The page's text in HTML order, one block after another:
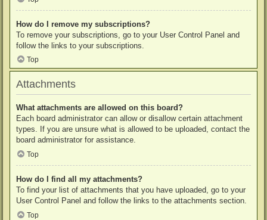
How do I remove my subscriptions?
To remove your subscriptions, go to your User Control Panel and
follow the links to your subscriptions.
Top
Attachments
What attachments are allowed on this board?
Each board administrator can allow or disallow certain attachment
types. If you are unsure what is allowed to be uploaded, contact the
board administrator for assistance.
Top
How do I find all my attachments?
To find your list of attachments that you have uploaded, go to your
User Control Panel and follow the links to the attachments section.
Top